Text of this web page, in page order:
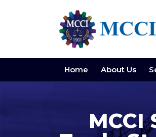
Home About Us
MCCI